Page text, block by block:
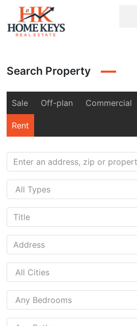
Search Property
Sale Off-plan Commercial
Rent